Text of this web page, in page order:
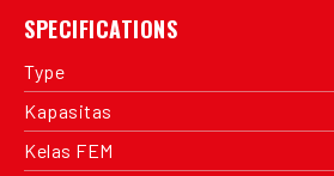
SPECIFICATIONS
Type
Kapasitas
Kelas FEM